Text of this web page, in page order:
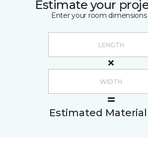
Estimate your
Enter your room
Estimated